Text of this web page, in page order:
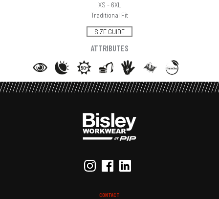
XS - 6XL
Traditional Fit
SIZE GUIDE
ATTRIBUTES
CONTACT